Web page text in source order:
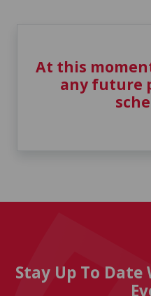
At this
any future
Stay Up To